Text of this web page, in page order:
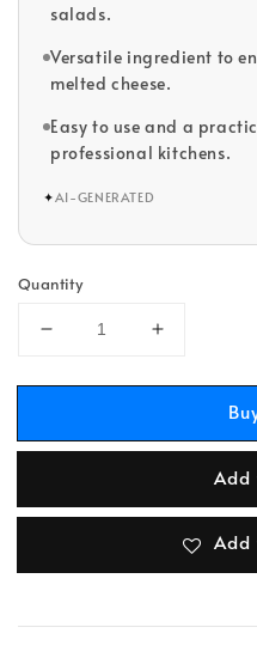
salads.
Versatile ingredient to
melted cheese.
Easy to use and a
professional kitchens.
✦AI-GENERATED
Quantity
Add